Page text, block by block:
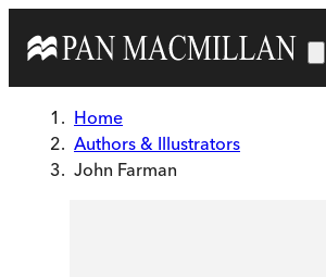
Home
Authors & Illustrators
John Farman